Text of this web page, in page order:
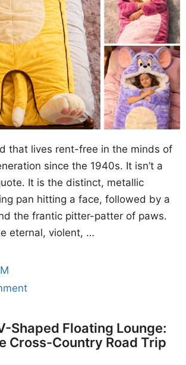
that lives rent-free in the minds of
since the 1940s. It isn’t a
It is the distinct, metallic
pan hitting a face, followed by a
the frantic pitter-patter of paws.
eternal, violent, …
Shaped Floating Lounge:
Cross-Country Road Trip